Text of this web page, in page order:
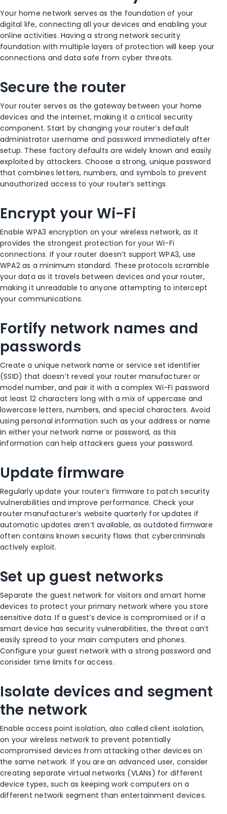
Your home network serves as the foundation of your
digital life, connecting all your devices and enabling your
online activities. Having a strong network security
foundation with multiple layers of protection will keep your
connections and data safe from cyber threats.
Secure the router
Your router serves as the gateway between your home
devices and the internet, making it a critical security
component. Start by changing your router’s default
administrator username and password immediately after
setup. These factory defaults are widely known and easily
exploited by attackers. Choose a strong, unique password
that combines letters, numbers, and symbols to prevent
unauthorized access to your router’s settings.
Encrypt your Wi-Fi
Enable WPA3 encryption on your wireless network, as it
provides the strongest protection for your Wi-Fi
connections. If your router doesn’t support WPA3, use
WPA2 as a minimum standard. These protocols scramble
your data as it travels between devices and your router,
making it unreadable to anyone attempting to intercept
your communications.
Fortify network names and
passwords
Create a unique network name or service set identifier
(SSID) that doesn’t reveal your router manufacturer or
model number, and pair it with a complex Wi-Fi password
at least 12 characters long with a mix of uppercase and
lowercase letters, numbers, and special characters. Avoid
using personal information such as your address or name
in either your network name or password, as this
information can help attackers guess your password.
Update firmware
Regularly update your router’s firmware to patch security
vulnerabilities and improve performance. Check your
router manufacturer’s website quarterly for updates if
automatic updates aren’t available, as outdated firmware
often contains known security flaws that cybercriminals
actively exploit.
Set up guest networks
Separate the guest network for visitors and smart home
devices to protect your primary network where you store
sensitive data. If a guest’s device is compromised or if a
smart device has security vulnerabilities, the threat can’t
easily spread to your main computers and phones.
Configure your guest network with a strong password and
consider time limits for access.
Isolate devices and segment
the network
Enable access point isolation, also called client isolation,
on your wireless network to prevent potentially
compromised devices from attacking other devices on
the same network. If you are an advanced user, consider
creating separate virtual networks (VLANs) for different
device types, such as keeping work computers on a
different network segment than entertainment devices.